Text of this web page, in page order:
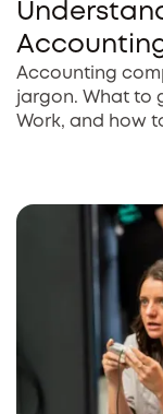
Accounting
jargon. What to
Work, and how